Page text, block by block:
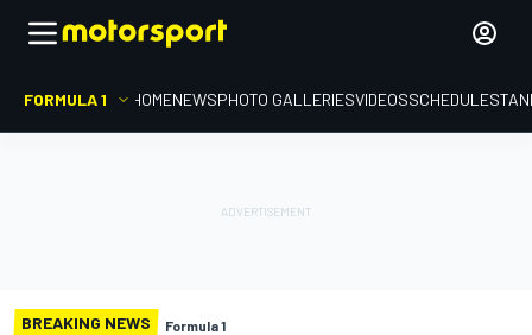
FORMULA 1 HOMENEWSPHOTO GALLERIESVIDEOSSCHEDULE
BREAKING NEWS Formula 1